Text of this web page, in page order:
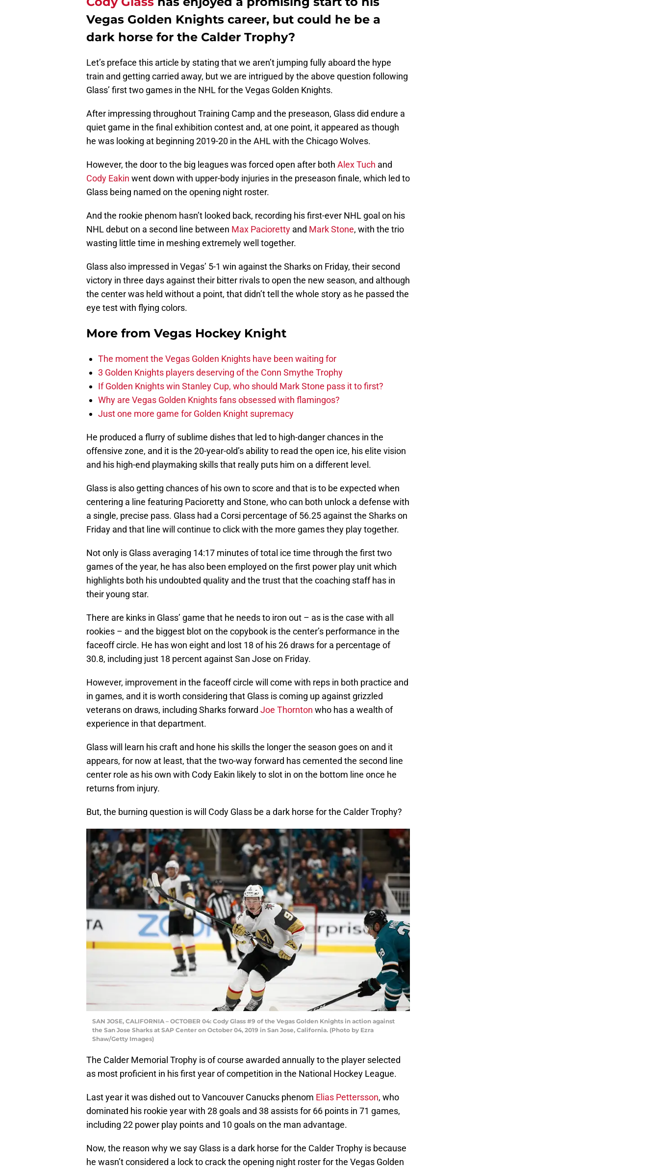
Vegas Golden Knights career, but could he be a
dark horse for the Calder Trophy?
Let’s preface this article by stating that we aren’t jumping fully aboard the hype
train and getting carried away, but we are intrigued by the above question following
Glass’ first two games in the NHL for the Vegas Golden Knights.
After impressing throughout Training Camp and the preseason, Glass did endure a
quiet game in the final exhibition contest and, at one point, it appeared as though
he was looking at beginning 2019-20 in the AHL with the Chicago Wolves.
However, the door to the big leagues was forced open after both Alex Tuch and
Cody Eakin went down with upper-body injuries in the preseason finale, which led to
Glass being named on the opening night roster.
And the rookie phenom hasn’t looked back, recording his first-ever NHL goal on his
NHL debut on a second line between Max Pacioretty and Mark Stone, with the trio
wasting little time in meshing extremely well together.
Glass also impressed in Vegas’ 5-1 win against the Sharks on Friday, their second
victory in three days against their bitter rivals to open the new season, and although
the center was held without a point, that didn’t tell the whole story as he passed the
eye test with flying colors.
More from Vegas Hockey Knight
The moment the Vegas Golden Knights have been waiting for
3 Golden Knights players deserving of the Conn Smythe Trophy
If Golden Knights win Stanley Cup, who should Mark Stone pass it to first?
Why are Vegas Golden Knights fans obsessed with flamingos?
Just one more game for Golden Knight supremacy
He produced a flurry of sublime dishes that led to high-danger chances in the
offensive zone, and it is the 20-year-old’s ability to read the open ice, his elite vision
and his high-end playmaking skills that really puts him on a different level.
Glass is also getting chances of his own to score and that is to be expected when
centering a line featuring Pacioretty and Stone, who can both unlock a defense with
a single, precise pass. Glass had a Corsi percentage of 56.25 against the Sharks on
Friday and that line will continue to click with the more games they play together.
Not only is Glass averaging 14:17 minutes of total ice time through the first two
games of the year, he has also been employed on the first power play unit which
highlights both his undoubted quality and the trust that the coaching staff has in
their young star.
There are kinks in Glass’ game that he needs to iron out – as is the case with all
rookies – and the biggest blot on the copybook is the center’s performance in the
faceoff circle. He has won eight and lost 18 of his 26 draws for a percentage of
30.8, including just 18 percent against San Jose on Friday.
However, improvement in the faceoff circle will come with reps in both practice and
in games, and it is worth considering that Glass is coming up against grizzled
veterans on draws, including Sharks forward Joe Thornton who has a wealth of
experience in that department.
Glass will learn his craft and hone his skills the longer the season goes on and it
appears, for now at least, that the two-way forward has cemented the second line
center role as his own with Cody Eakin likely to slot in on the bottom line once he
returns from injury.
But, the burning question is will Cody Glass be a dark horse for the Calder Trophy?
SAN JOSE, CALIFORNIA – OCTOBER 04: Cody Glass #9 of the Vegas Golden Knights in action against
the San Jose Sharks at SAP Center on October 04, 2019 in San Jose, California. (Photo by Ezra
Shaw/Getty Images)
The Calder Memorial Trophy is of course awarded annually to the player selected
as most proficient in his first year of competition in the National Hockey League.
Last year it was dished out to Vancouver Canucks phenom Elias Pettersson, who
dominated his rookie year with 28 goals and 38 assists for 66 points in 71 games,
including 22 power play points and 10 goals on the man advantage.
Now, the reason why we say Glass is a dark horse for the Calder Trophy is because
he wasn’t considered a lock to crack the opening night roster for the Vegas Golden